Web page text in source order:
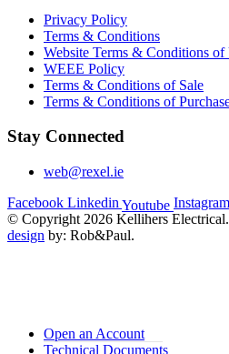
Privacy Policy
Terms & Conditions
Website Terms & Conditions of
WEEE Policy
Terms & Conditions of Sale
Terms & Conditions of
Stay Connected
web@rexel.ie
Facebook Linkedin Youtube Instagram
© Copyright 2026 Kellihers
design by: Rob&Paul.
Open an Account
Technical Documents